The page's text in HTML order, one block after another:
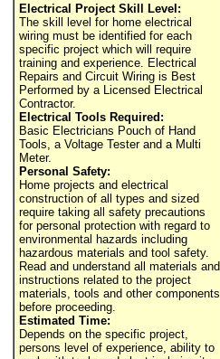
Electrical Project Skill Level:
The skill level for home electrical
wiring must be identified for each
specific project which will require
training and experience. Electrical
Repairs and Circuit Wiring is Best
Performed by a Licensed Electrical
Contractor.
Electrical Tools Required:
Basic Electricians Pouch of Hand
Tools, a Voltage Tester and a Multi
Meter.
Personal Safety:
Home projects and electrical
construction of all types and sized
require taking all safety precautions
for personal protection with regard to
environmental hazards including
hazardous materials and tool safety.
Read and understand all materials and
instructions related to the project
materials, tools and other components
before proceeding.
Estimated Time:
Depends on the specific project,
persons level of experience, ability to